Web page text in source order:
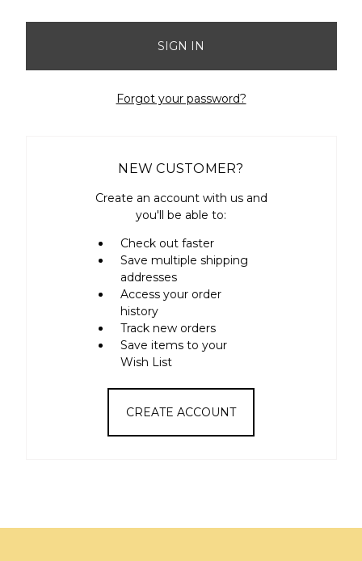
Forgot your password?
NEW CUSTOMER?
Create an account with us and
you'll be able to:
Check out faster
Save multiple shipping
addresses
Access your order
history
Track new orders
Save items to your
Wish List
CREATE ACCOUNT